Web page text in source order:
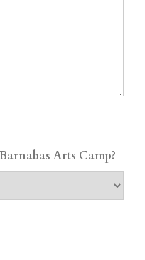
Arts Camp?